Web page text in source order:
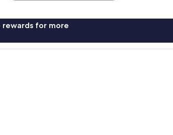
rewards for more